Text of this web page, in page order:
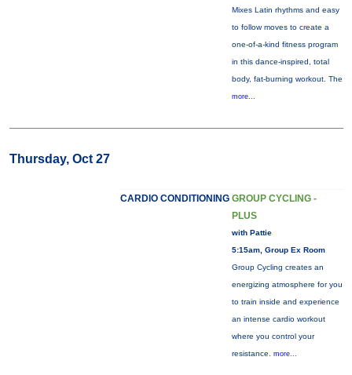
Mixes Latin rhythms and easy
to follow moves to create a
one-of-a-kind fitness program
in this dance-inspired, total
body, fat-burning workout. The
more...
Thursday, Oct 27
CARDIO CONDITIONING GROUP CYCLING -
PLUS
with Pattie
5:15am, Group Ex Room
Group Cycling creates an
energizing atmosphere for you
to train inside and experience
an intense cardio workout
where you control your
resistance. more...